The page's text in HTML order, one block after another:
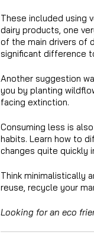
These included using
dairy products, one
of the main drivers of
significant difference
Another suggestion
you by planting
facing extinction.
Consuming less is
habits. Learn how to
changes quite quickly
Think minimalistically
reuse, recycle your
Looking for an eco